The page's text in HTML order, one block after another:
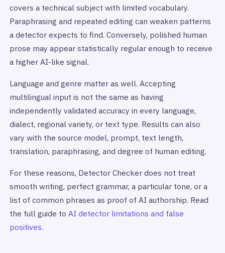
covers a technical subject with limited vocabulary.
Paraphrasing and repeated editing can weaken patterns
a detector expects to find. Conversely, polished human
prose may appear statistically regular enough to receive
a higher AI-like signal.
Language and genre matter as well. Accepting
multilingual input is not the same as having
independently validated accuracy in every language,
dialect, regional variety, or text type. Results can also
vary with the source model, prompt, text length,
translation, paraphrasing, and degree of human editing.
For these reasons, Detector Checker does not treat
smooth writing, perfect grammar, a particular tone, or a
list of common phrases as proof of AI authorship. Read
the full guide toAI detector limitations and false
positives.